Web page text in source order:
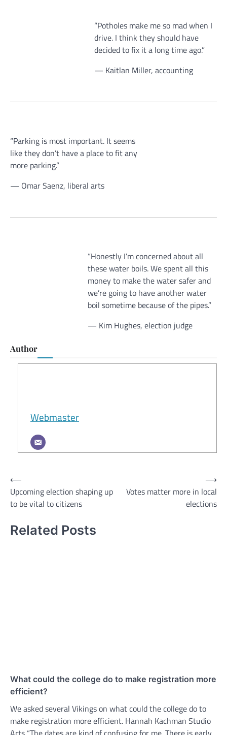
“Potholes make me so mad when I
drive. I think they should have
decided to fix it a long time ago.”
— Kaitlan Miller, accounting
“Parking is most important. It seems
like they don’t have a place to fit any
more parking.”
— Omar Saenz, liberal arts
“Honestly I’m concerned about all
these water boils. We spent all this
money to make the water safer and
we’re going to have another water
boil sometime because of the pipes.”
— Kim Hughes, election judge
Author
Webmaster
Post
navigation
⟵
Upcoming election shaping up
to be vital to citizens
Votes matter more in local
elections
⟶
Related Posts
What could the college do to make registration more
efficient?
We asked several Vikings on what could the college do to
make registration more efficient. Hannah Kachman Studio